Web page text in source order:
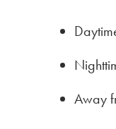
Away